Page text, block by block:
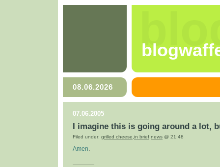
08.06.2026
07.06.2005
I imagine this is going around a lot,
Filed under: grilled cheese,in brief,news @ 21:48
Amen